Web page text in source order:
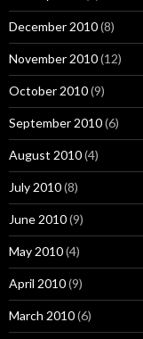
December 2010(8)
November 2010(12)
October 2010(9)
September 2010(6)
August 2010(4)
July 2010(8)
June 2010(9)
May 2010(4)
April 2010(9)
March 2010(6)